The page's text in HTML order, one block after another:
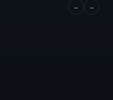
← →